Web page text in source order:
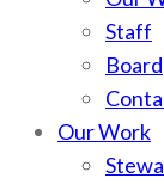
Staff
Board
Our Work